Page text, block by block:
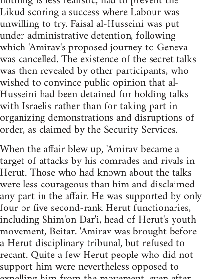
Likud scoring a success where Labour was
unwilling to try. Faisal al-Husseini was put
under administrative detention, following
which 'Amirav's proposed journey to Geneva
was cancelled. The existence of the secret talks
was then revealed by other participants, who
wished to convince public opinion that al-
Husseini had been detained for holding talks
with Israelis rather than for taking part in
organizing demonstrations and disruptions of
order, as claimed by the Security Services.
When the affair blew up, 'Amirav became a
target of attacks by his comrades and rivals in
Herut. Those who had known about the talks
were less courageous than him and disclaimed
any part in the affair. He was supported by only
four or five second-rank Herut functionaries,
including Shim'on Dar'i, head of Herut's youth
movement, Beitar. 'Amirav was brought before
a Herut disciplinary tribunal, but refused to
recant. Quite a few Herut people who did not
support him were nevertheless opposed to